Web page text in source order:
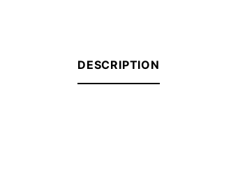
DESCRIPTION